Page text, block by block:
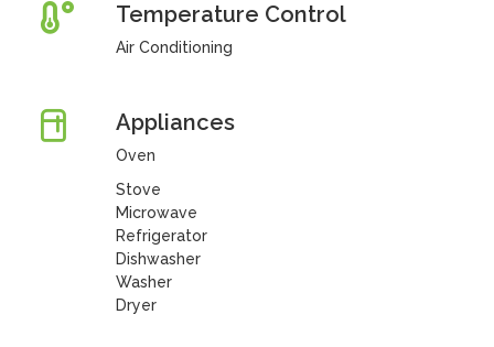
Temperature Control
Air Conditioning
Appliances
Oven
Stove
Microwave
Refrigerator
Dishwasher
Washer
Dryer